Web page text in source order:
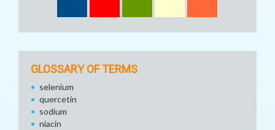
GLOSSARY OF TERMS
selenium
quercetin
sodium
niacin